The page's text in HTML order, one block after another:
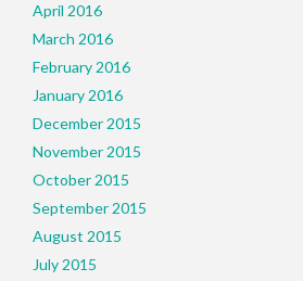
April 2016
March 2016
February 2016
January 2016
December 2015
November 2015
October 2015
September 2015
August 2015
July 2015